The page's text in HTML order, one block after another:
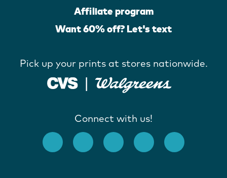
Affiliate program
Want 60% off? Let's text
Pick up your prints at stores nationwide.
Connect with us!